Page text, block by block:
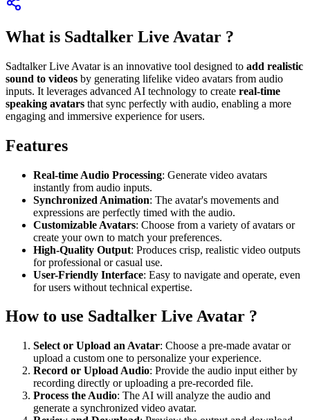
What is Sadtalker Live Avatar ?
Sadtalker Live Avatar is an innovative tool designed to add realistic
sound to videos by generating lifelike video avatars from audio
inputs. It leverages advanced AI technology to create real-time
speaking avatars that sync perfectly with audio, enabling a more
engaging and immersive experience for users.
Features
Real-time Audio Processing: Generate video avatars
instantly from audio inputs.
Synchronized Animation: The avatar's movements and
expressions are perfectly timed with the audio.
Customizable Avatars: Choose from a variety of avatars or
create your own to match your preferences.
High-Quality Output: Produces crisp, realistic video outputs
for professional or casual use.
User-Friendly Interface: Easy to navigate and operate, even
for users without technical expertise.
How to use Sadtalker Live Avatar ?
Select or Upload an Avatar: Choose a pre-made avatar or
upload a custom one to personalize your experience.
Record or Upload Audio: Provide the audio input either by
recording directly or uploading a pre-recorded file.
Process the Audio: The AI will analyze the audio and
generate a synchronized video avatar.